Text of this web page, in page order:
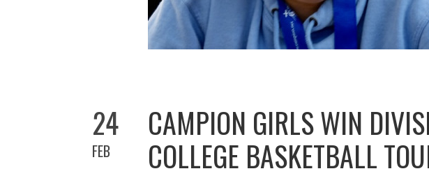
24
FEB
CAMPION GIRLS WIN
COLLEGE BASKETBALL